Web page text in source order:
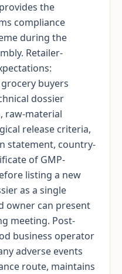
the
compliance
during the
Retailer-
buyers
dossier
raw-material
release criteria,
statement, country-
of GMP-
listing a new
as a single
owner can present
meeting. Post-
business operator
adverse events
route, maintains